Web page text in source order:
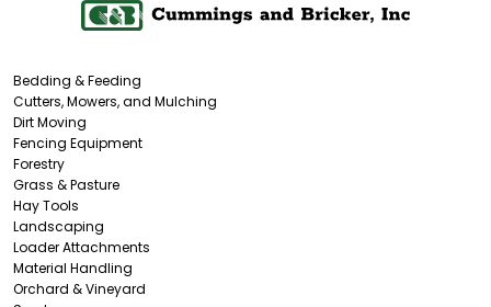
Bedding & Feeding
Cutters, Mowers, and Mulching
Dirt Moving
Fencing Equipment
Forestry
Grass & Pasture
Hay Tools
Landscaping
Loader Attachments
Material Handling
Orchard & Vineyard